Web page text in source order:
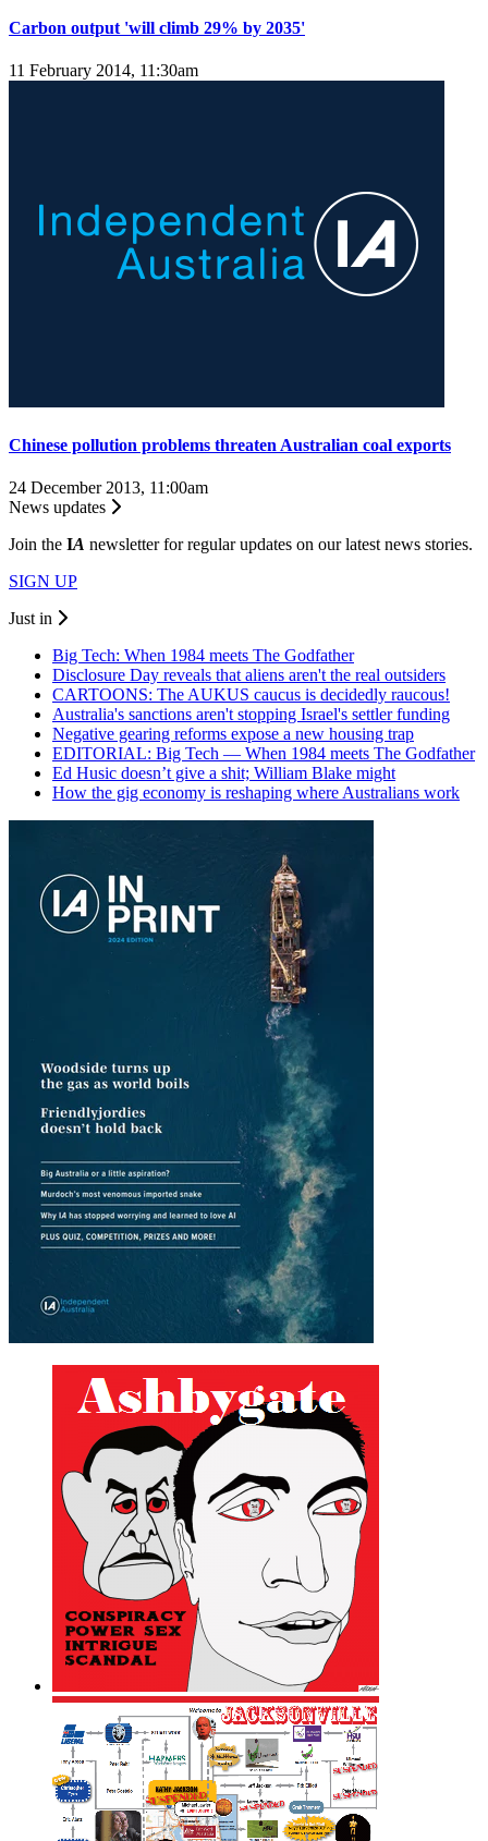
Carbon output 'will climb 29% by 2035'
11 February 2014, 11:30am
Chinese pollution problems threaten Australian coal exports
24 December 2013, 11:00am
News updates
Join the IA newsletter for regular updates on our latest news stories.
SIGN UP
Just in
Big Tech: When 1984 meets The Godfather
Disclosure Day reveals that aliens aren't the real outsiders
CARTOONS: The AUKUS caucus is decidedly raucous!
Australia's sanctions aren't stopping Israel's settler funding
Negative gearing reforms expose a new housing trap
EDITORIAL: Big Tech — When 1984 meets The Godfather
Ed Husic doesn’t give a shit; William Blake might
How the gig economy is reshaping where Australians work